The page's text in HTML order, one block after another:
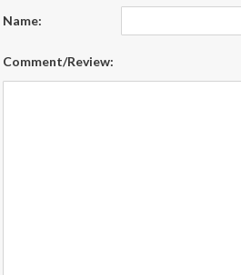
Name:
Comment/Review: